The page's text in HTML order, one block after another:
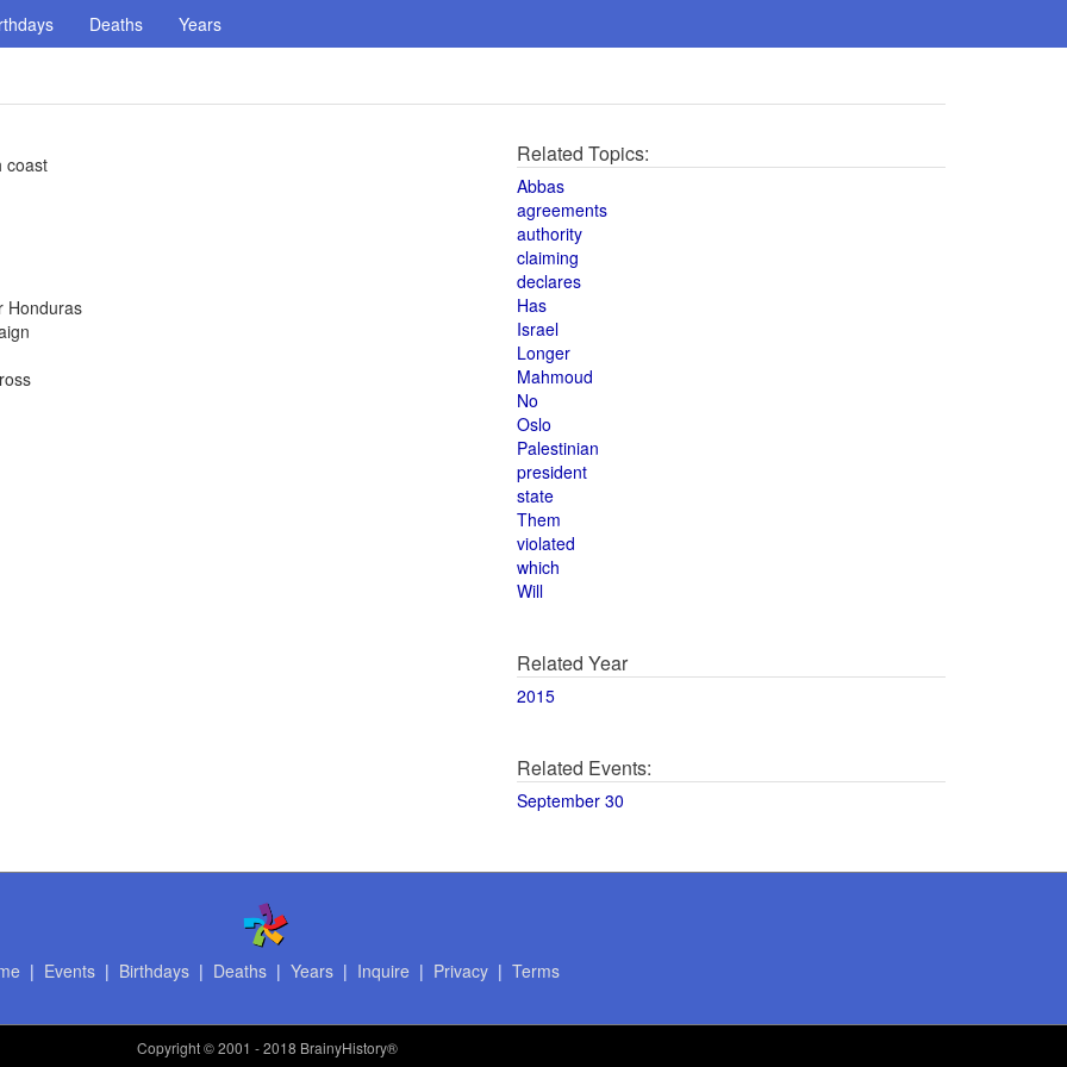
Deaths Years
coast
Honduras
Related Topics:
Abbas
agreements
authority
claiming
declares
Has
Israel
Longer
Mahmoud
No
Oslo
Palestinian
president
state
Them
violated
which
Will
Related Year
2015
Related Events:
September 30
| Events| Birthdays| Deaths| Years| Inquire | Privacy| Terms
Copyright© 2001 - 2018 BrainyHistory®